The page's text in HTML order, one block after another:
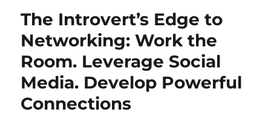
The Introvert’s Edge to
Networking: Work the
Room. Leverage Social
Media. Develop Powerful
Connections